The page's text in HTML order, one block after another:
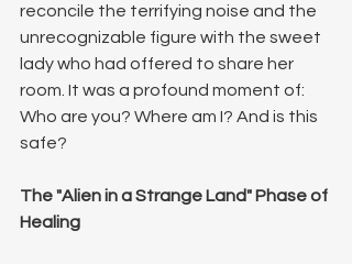
reconcile the terrifying noise and the
unrecognizable figure with the sweet
lady who had offered to share her
room. It was a profound moment of:
Who are you? Where am I? And is this
safe?
The "Alien in a Strange Land" Phase of
Healing